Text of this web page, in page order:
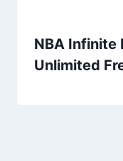
NBA Infinite
Unlimited